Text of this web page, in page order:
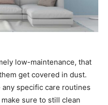
low-maintenance, that
get covered in dust.
specific care routines
sure to still clean